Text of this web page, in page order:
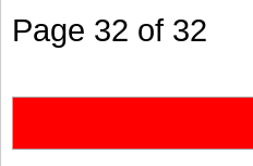
Page 32 of 32